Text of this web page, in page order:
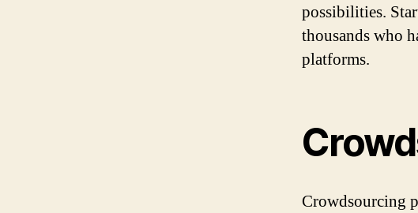
possibilities.
thousands who
platforms.
Crowdsourcing